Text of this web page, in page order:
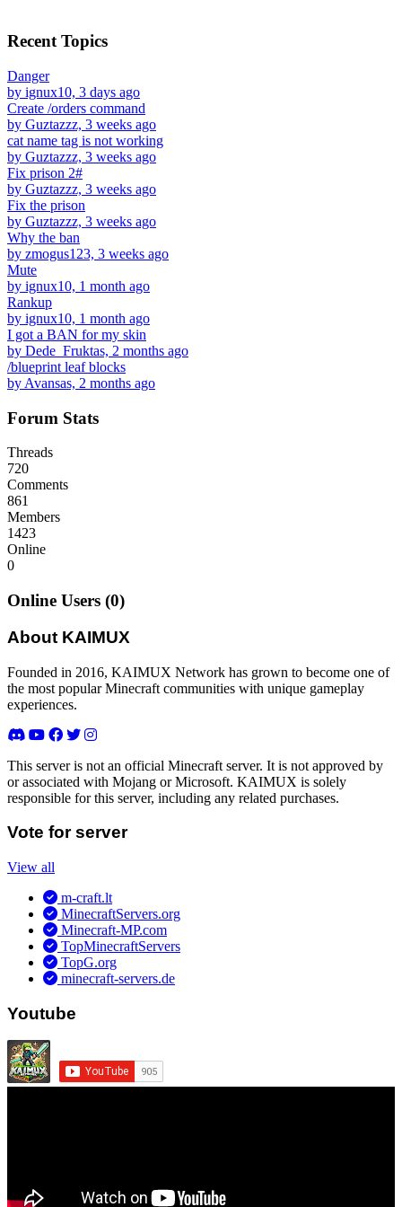
Recent Topics
Danger
by ignux10, 3 days ago
Create /orders command
by Guztazzz, 3 weeks ago
cat name tag is not working
by Guztazzz, 3 weeks ago
Fix prison 2#
by Guztazzz, 3 weeks ago
Fix the prison
by Guztazzz, 3 weeks ago
Why the ban
by zmogus123, 3 weeks ago
Mute
by ignux10, 1 month ago
Rankup
by ignux10, 1 month ago
I got a BAN for my skin
by Dede_Fruktas, 2 months ago
/blueprint leaf blocks
by Avansas, 2 months ago
Forum Stats
Threads
720
Comments
861
Members
1423
Online
0
Online Users (0)
About KAIMUX
Founded in 2016, KAIMUX Network has grown to become one of
the most popular Minecraft communities with unique gameplay
experiences.
This server is not an official Minecraft server. It is not approved by
or associated with Mojang or Microsoft. KAIMUX is solely
responsible for this server, including any related purchases.
Vote for server
View all
m-craft.lt
MinecraftServers.org
Minecraft-MP.com
TopMinecraftServers
TopG.org
minecraft-servers.de
Youtube